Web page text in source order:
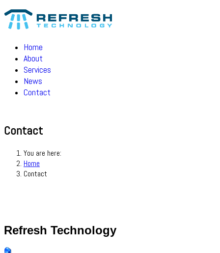
Home
About
Services
News
Contact
Contact
You are here:
Home
Contact
Refresh Technology